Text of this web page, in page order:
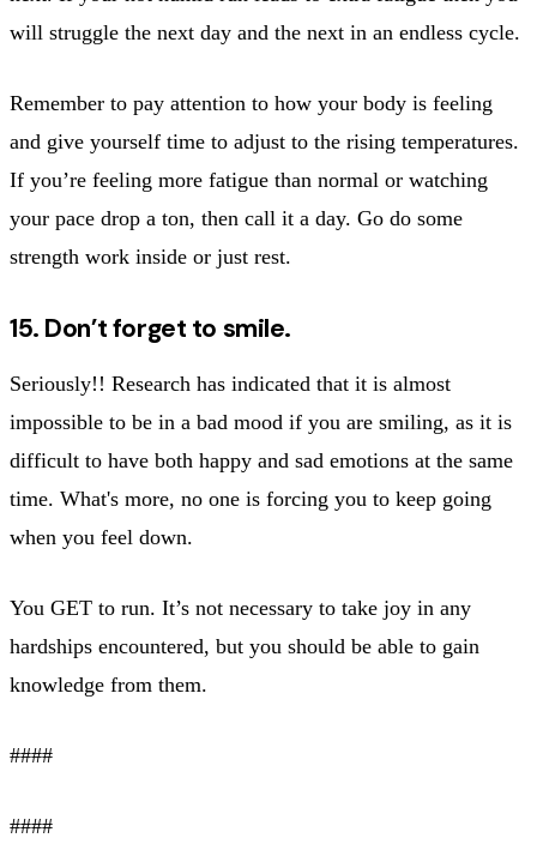
will struggle the next day and the next in an endless cycle.
Remember to pay attention to how your body is feeling
and give yourself time to adjust to the rising temperatures.
If you’re feeling more fatigue than normal or watching
your pace drop a ton, then call it a day. Go do some
strength work inside or just rest.
15. Don’t forget to smile.
Seriously!! Research has indicated that it is almost
impossible to be in a bad mood if you are smiling, as it is
difficult to have both happy and sad emotions at the same
time. What's more, no one is forcing you to keep going
when you feel down.
You GET to run. It’s not necessary to take joy in any
hardships encountered, but you should be able to gain
knowledge from them.
####
####